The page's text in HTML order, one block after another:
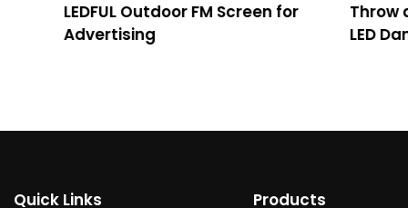
LEDFUL Outdoor FM Screen for
Advertising
Throw
LED
Quick Links Products